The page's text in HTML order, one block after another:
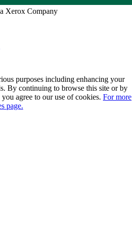
Xerox Company
purposes including enhancing your
By continuing to browse this site or by
agree to our use of cookies. For more
page.